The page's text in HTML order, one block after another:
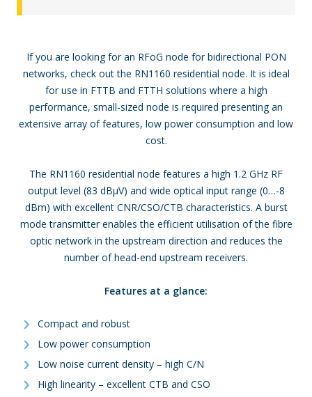
If you are looking for an RFoG node for bidirectional PON
networks, check out the RN1160 residential node. It is ideal
for use in FTTB and FTTH solutions where a high
performance, small-sized node is required presenting an
extensive array of features, low power consumption and low
cost.
The RN1160 residential node features a high 1.2 GHz RF
output level (83 dBμV) and wide optical input range (0…-8
dBm) with excellent CNR/CSO/CTB characteristics. A burst
mode transmitter enables the efficient utilisation of the fibre
optic network in the upstream direction and reduces the
number of head-end upstream receivers.
Features at a glance:
Compact and robust
Low power consumption
Low noise current density – high C/N
High linearity – excellent CTB and CSO